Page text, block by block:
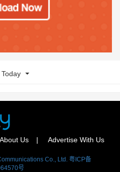
Today
About Us Advertise With Us
Co., Ltd. 粤ICP备
号